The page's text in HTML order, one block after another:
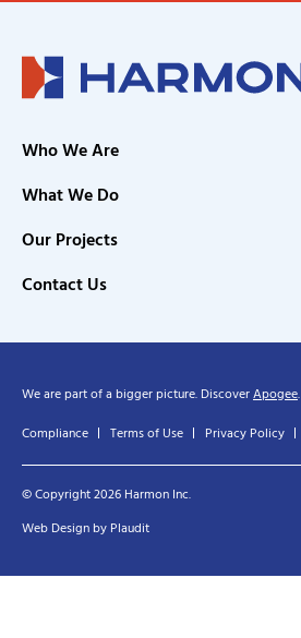
Who We Are
What We Do
Our Projects
Contact Us
© Copyright 2026 Harmon Inc.
Web Design by Plaudit
We are part of a bigger picture. DiscoverApogee.
Compliance
Terms of Use Privacy Policy